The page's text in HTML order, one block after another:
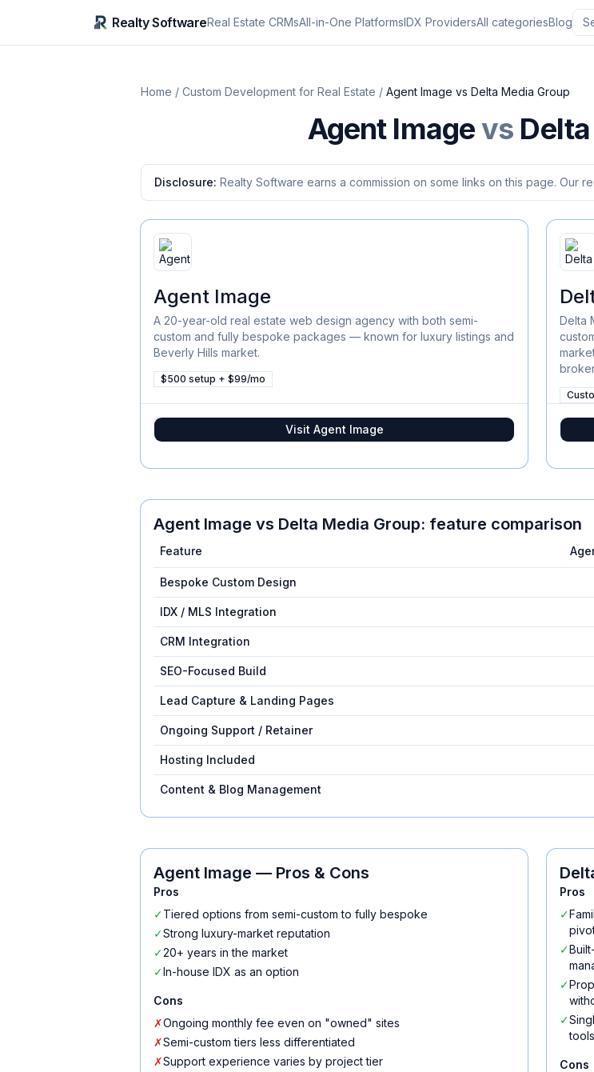
Realty SoftwareReal Estate CRMsAll-in-One PlatformsIDX ProvidersAll categoriesBlog
Home / Custom Development for Real Estate / Agent Image vs Delta Media Group
Agent Imagevs
Disclosure: Realty Software earns a commission on some links on this page. Our
Agent Image
A 20-year-old real estate web design agency with both semi-
custom and fully bespoke packages — known for luxury listings and
Beverly Hills market.
$500 setup + $99/mo
Visit Agent Image
Delta
Agent Image vs Delta Media Group: feature comparison
Feature
Bespoke Custom Design
IDX / MLS Integration
CRM Integration
SEO-Focused Build
Lead Capture & Landing Pages
Ongoing Support / Retainer
Hosting Included
Content & Blog Management
Agent Image — Pros & Cons
Pros
✓Tiered options from semi-custom to fully bespoke
✓Strong luxury-market reputation
✓20+ years in the market
✓In-house IDX as an option
Cons
✗Ongoing monthly fee even on "owned" sites
✗Semi-custom tiers less differentiated
✗Support experience varies by project tier
Pros
✓
✓
✓
✓
Cons